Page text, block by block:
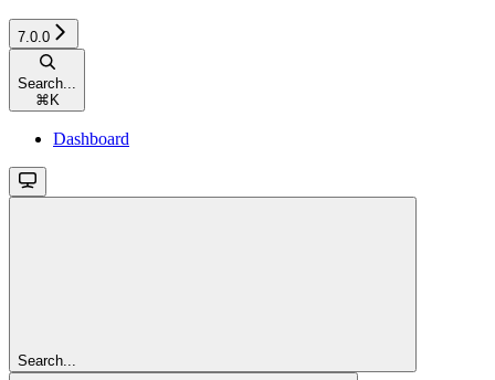
7.0.0
Search...
⌘ K
Dashboard
Search...